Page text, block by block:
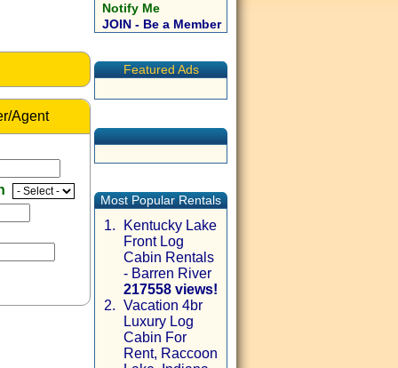
Agent
Notify Me
JOIN - Be a Member
Featured Ads
Most Popular Rentals
1.
Kentucky Lake
Front Log
Cabin Rentals
- Barren River
217558 views!
2. Vacation 4br
Luxury Log
Cabin For
Rent, Raccoon